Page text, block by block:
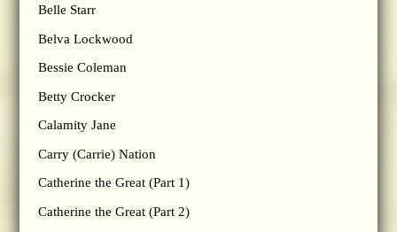
Belle Starr
Belva Lockwood
Bessie Coleman
Betty Crocker
Calamity Jane
Carry (Carrie) Nation
Catherine the Great (Part 1)
Catherine the Great (Part 2)